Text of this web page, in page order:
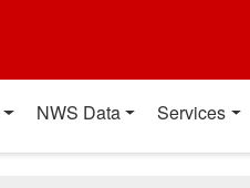
NWS Data Services